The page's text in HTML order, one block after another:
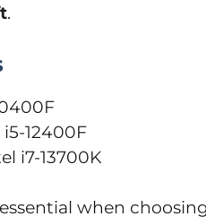
.
12400F
i7-13700K
when